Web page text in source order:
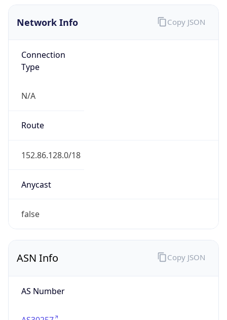
Network Info
Connection
Type
N/A
Route
152.86.128.0/18
Anycast
false
Copy JSON
ASN Info
AS Number
Copy JSON